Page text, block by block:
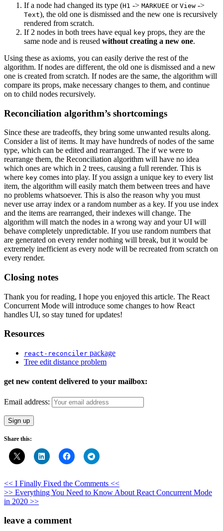
If a node had changed its type (H1 -> MARKUEE or View ->
Text), the old one is dismissed and the new one is recursively
rendered from scratch.
If 2 nodes in both trees have equal key props, they are the
same node and is reused without creating a new one.
Using these as axioms, you can easily derive the rest of the
algorithm. If nodes are different, the old one is dismissed and a new
one is created from scratch. If nodes are the same, the algorithm will
compare its props, make necessary changes to them, and continue
on to child nodes recursively.
Reconciliation algorithm’s shortcomings
Since these are tradeoffs, they bring some unwanted results along.
Consider a list of items. It may have hundreds of nodes of the same
type, which can be edited and rearranged. The if we were to
rearrange them, the Reconciliation algorithm will have no idea
which ones are which in 2 trees, causing a full rerender. This is
where key comes into play. If you assign a unique key to every list
item, the algorithm will easily match them between trees and have
no problems whatsoever. This is also the reason why you must
never use array index or a random number as a key. If you use index
and the items are rearranged, their indexes will change. The
algorithm will match the nodes in a wrong way and your UI will
behave completely unpredictable. If you use random numbers that
are generated on every render nothing will break, but it would be
extremely inefficient as every node will be recreated from scratch on
every render.
Closing notes
Thank you for reading, I hope you enjoyed this article. The React
Concurrent Mode will introduce some changes to how React
handles UI, so stay tuned for updates!
Resources
react-reconciler package
Tree edit distance problem
get new content delivered to your mailbox:
Email address:
Share this:
Post
navigation
<< I Finally Fixed the Comments <<
>> Everything You Need to Know About React Concurrent Mode
in 2020 >>
leave a comment